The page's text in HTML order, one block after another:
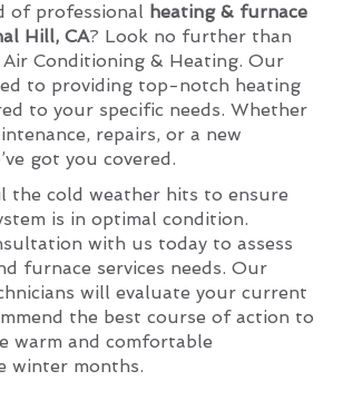
of professional heating & furnace
Hill, CA? Look no further than
Air Conditioning & Heating. Our
to providing top-notch heating
to your specific needs. Whether
repairs, or a new
got you covered.
the cold weather hits to ensure
is in optimal condition.
with us today to assess
furnace services needs. Our
will evaluate your current
the best course of action to
warm and comfortable
winter months.